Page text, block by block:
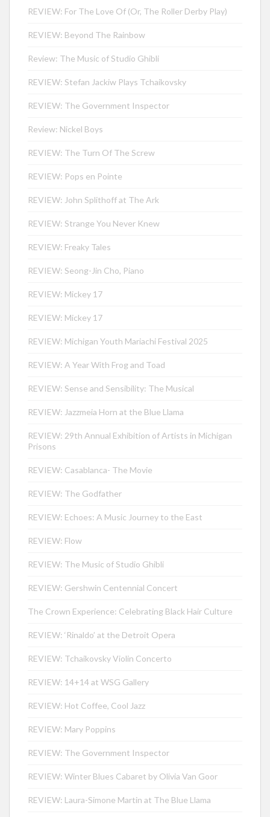
REVIEW: For The Love Of (Or, The Roller Derby Play)
REVIEW: Beyond The Rainbow
Review: The Music of Studio Ghibli
REVIEW: Stefan Jackiw Plays Tchaikovsky
REVIEW: The Government Inspector
Review: Nickel Boys
REVIEW: The Turn Of The Screw
REVIEW: Pops en Pointe
REVIEW: John Splithoff at The Ark
REVIEW: Strange You Never Knew
REVIEW: Freaky Tales
REVIEW: Seong-Jin Cho, Piano
REVIEW: Mickey 17
REVIEW: Mickey 17
REVIEW: Michigan Youth Mariachi Festival 2025
REVIEW: A Year With Frog and Toad
REVIEW: Sense and Sensibility: The Musical
REVIEW: Jazzmeia Horn at the Blue Llama
REVIEW: 29th Annual Exhibition of Artists in Michigan
Prisons
REVIEW: Casablanca- The Movie
REVIEW: The Godfather
REVIEW: Echoes: A Music Journey to the East
REVIEW: Flow
REVIEW: The Music of Studio Ghibli
REVIEW: Gershwin Centennial Concert
The Crown Experience: Celebrating Black Hair Culture
REVIEW: ‘Rinaldo’ at the Detroit Opera
REVIEW: Tchaikovsky Violin Concerto
REVIEW: 14+14 at WSG Gallery
REVIEW: Hot Coffee, Cool Jazz
REVIEW: Mary Poppins
REVIEW: The Government Inspector
REVIEW: Winter Blues Cabaret by Olivia Van Goor
REVIEW: Laura-Simone Martin at The Blue Llama